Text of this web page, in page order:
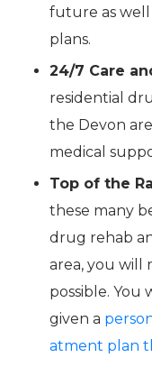
future as
plans.
24/7 Care
residential
the Devon
medical
Top of the
these many
drug rehab
area, you will
possible. You
given a
atment plan